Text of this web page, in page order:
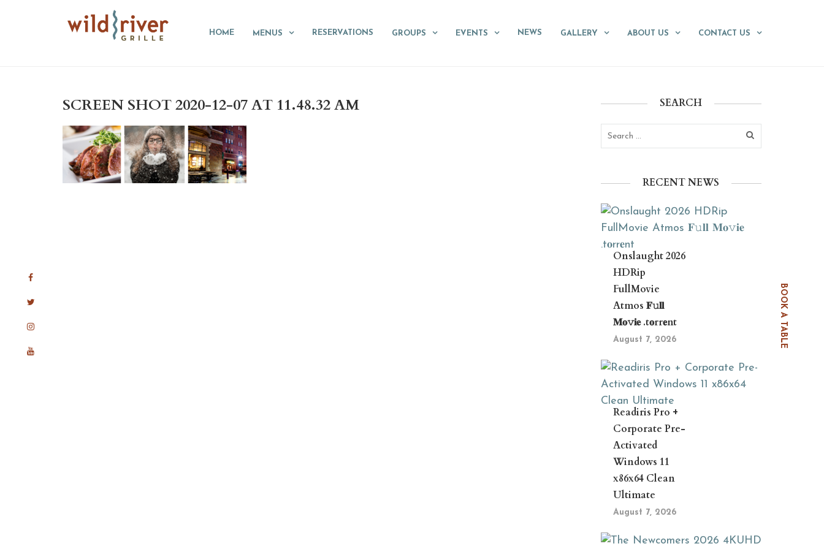
BOOK A TABLE
HOME MENUS RESERVATIONS GROUPS EVENTS NEWS GALLERY ABOUT US CONTACT US
SCREEN SHOT 2020-12-07 AT 11.48.32 AM SEARCH
RECENT NEWS
Onslaught 2026
HDRip
FullMovie
Atmos 𝐅𝚞𝐥𝐥
𝐌𝐨𝚟𝐢𝐞 .t𝐨rr𝐞nt
August 7, 2026
Readiris Pro +
Corporate Pre-
Activated
Windows 11
x86x64 Clean
Ultimate
August 7, 2026